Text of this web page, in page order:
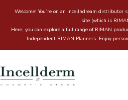
Welcome! You’re on an incellndream distributor
site (which is
Here, you can explore a full range of RIMAN
Independent RIMAN Planners. Enjoy